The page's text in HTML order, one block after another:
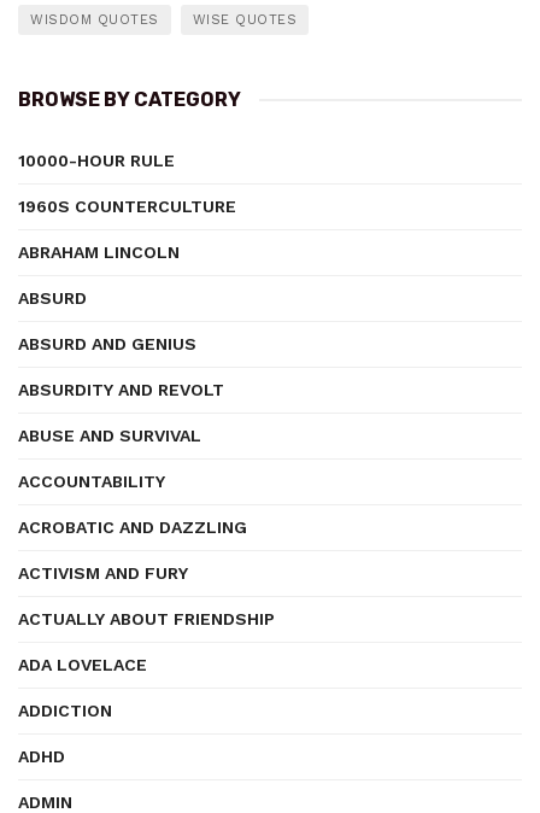
WISDOM QUOTES WISE QUOTES
BROWSE BY CATEGORY
10000-HOUR RULE
1960S COUNTERCULTURE
ABRAHAM LINCOLN
ABSURD
ABSURD AND GENIUS
ABSURDITY AND REVOLT
ABUSE AND SURVIVAL
ACCOUNTABILITY
ACROBATIC AND DAZZLING
ACTIVISM AND FURY
ACTUALLY ABOUT FRIENDSHIP
ADA LOVELACE
ADDICTION
ADHD
ADMIN